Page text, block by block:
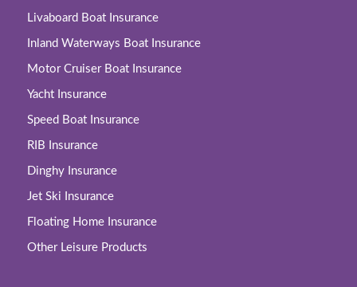
Livaboard Boat Insurance
Inland Waterways Boat Insurance
Motor Cruiser Boat Insurance
Yacht Insurance
Speed Boat Insurance
RIB Insurance
Dinghy Insurance
Jet Ski Insurance
Floating Home Insurance
Other Leisure Products